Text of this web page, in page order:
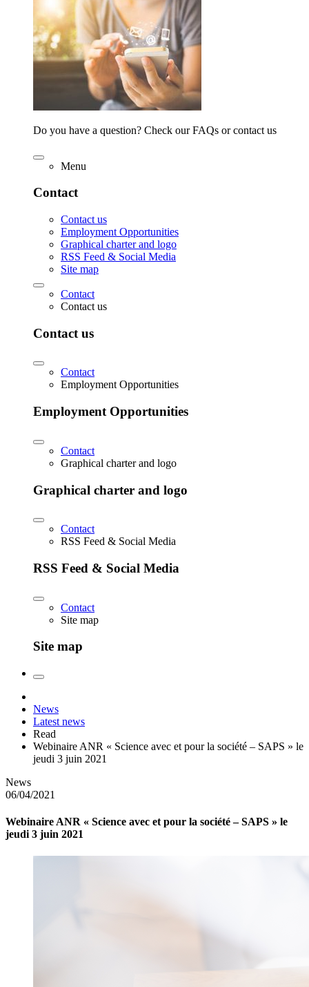
Do you have a question? Check our FAQs or contact us
Menu
Contact
Contact us
Employment Opportunities
Graphical charter and logo
RSS Feed & Social Media
Site map
Contact
Contact us
Contact us
Contact
Employment Opportunities
Employment Opportunities
Contact
Graphical charter and logo
Graphical charter and logo
Contact
RSS Feed & Social Media
RSS Feed & Social Media
Contact
Site map
Site map
News
Latest news
Read
Webinaire ANR « Science avec et pour la société – SAPS » le
jeudi 3 juin 2021
News
06/04/2021
Webinaire ANR « Science avec et pour la société – SAPS » le
jeudi 3 juin 2021